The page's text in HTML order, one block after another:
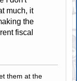
much, it
the
fiscal
them at the